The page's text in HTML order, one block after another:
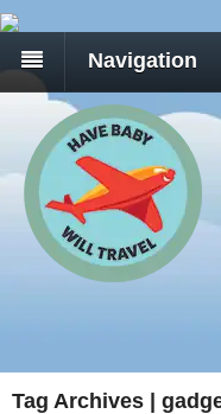
Navigation
Tag Archives |